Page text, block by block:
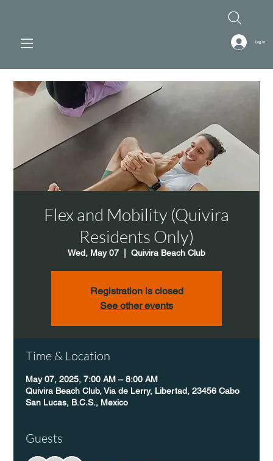
Log In
Flex and Mobility (Quivira
Residents Only)
Wed, May 07 Quivira Beach Club
Registration is closed
See other events
Time & Location
May 07, 2025, 7:00 AM – 8:00 AM
Quivira Beach Club, Via de Lerry, Libertad, 23456 Cabo
San Lucas, B.C.S., Mexico
Guests